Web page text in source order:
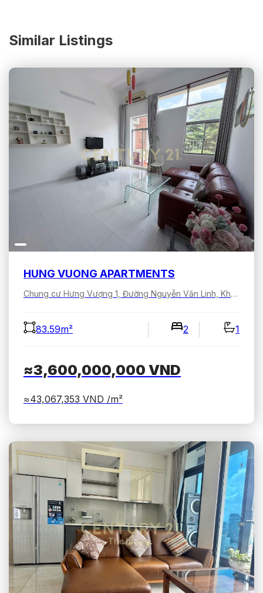
Similar Listings
HUNG VUONG APARTMENTS
Chung cư Hưng Vượng 1, Đường Nguyễn Văn Linh, Khu đô thị Phú Mỹ Hưng, Tân Hưng, Hồ Chí Minh, Việt Nam
83.59m² 2 1
≈3,600,000,000 VND
≈43,067,353 VND /m²